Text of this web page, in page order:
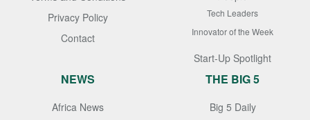
Privacy Policy
Contact
Tech Leaders
Innovator of the Week
Start-Up Spotlight
NEWS
Africa News
THE BIG 5
Big 5 Daily